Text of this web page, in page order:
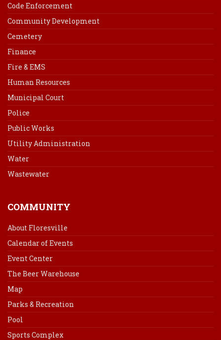
Code Enforcement
Community Development
Cemetery
Finance
Fire & EMS
Human Resources
Municipal Court
Police
Public Works
Utility Administration
Water
Wastewater
COMMUNITY
About Floresville
Calendar of Events
Event Center
The Beer Warehouse
Map
Parks & Recreation
Pool
Sports Complex